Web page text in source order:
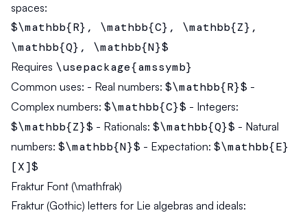
spaces:
$\mathbb{R}, \mathbb{C}, \mathbb{Z},
\mathbb{Q}, \mathbb{N}$
Requires \usepackage{amssymb}
Common uses: - Real numbers: $\mathbb{R}$ -
Complex numbers: $\mathbb{C}$ - Integers:
$\mathbb{Z}$ - Rationals: $\mathbb{Q}$ - Natural
numbers: $\mathbb{N}$ - Expectation: $\mathbb{E}
[X]$
Fraktur Font (\mathfrak)
Fraktur (Gothic) letters for Lie algebras and ideals: